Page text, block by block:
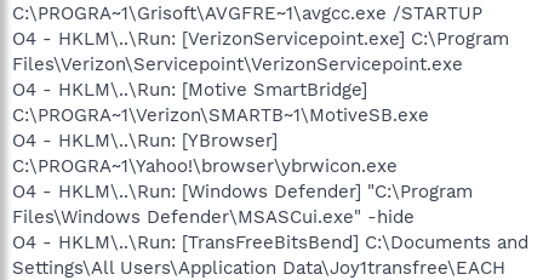
C:\PROGRA~1\Grisoft\AVGFRE~1\avgcc.exe /STARTUP
O4 - HKLM\..\Run: [VerizonServicepoint.exe] C:\Program
Files\Verizon\Servicepoint\VerizonServicepoint.exe
O4 - HKLM\..\Run: [Motive SmartBridge]
C:\PROGRA~1\Verizon\SMARTB~1\MotiveSB.exe
O4 - HKLM\..\Run: [YBrowser]
C:\PROGRA~1\Yahoo!\browser\ybrwicon.exe
O4 - HKLM\..\Run: [Windows Defender] "C:\Program
Files\Windows Defender\MSASCui.exe" -hide
O4 - HKLM\..\Run: [TransFreeBitsBend] C:\Documents and
Settings\All Users\Application Data\Joy1transfree\EACH